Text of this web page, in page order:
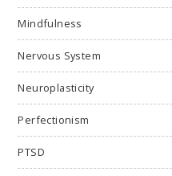
Mindfulness
Nervous System
Neuroplasticity
Perfectionism
PTSD